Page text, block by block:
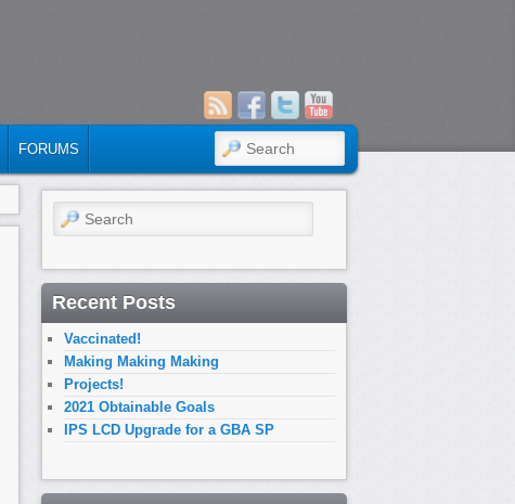
FORUMS SEARCH
Search
Recent Posts
Vaccinated!
Making Making Making
Projects!
2021 Obtainable Goals
IPS LCD Upgrade for a GBA SP